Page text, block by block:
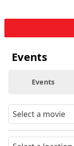
Events
Events